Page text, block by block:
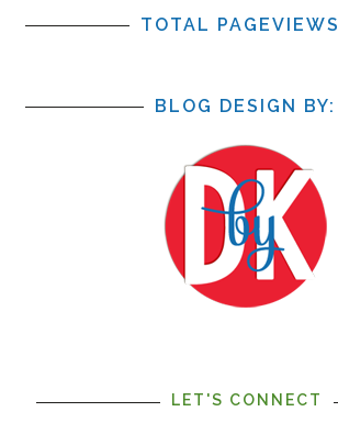
TOTAL PAGEVIEWS
BLOG DESIGN BY:
LET'S CONNECT